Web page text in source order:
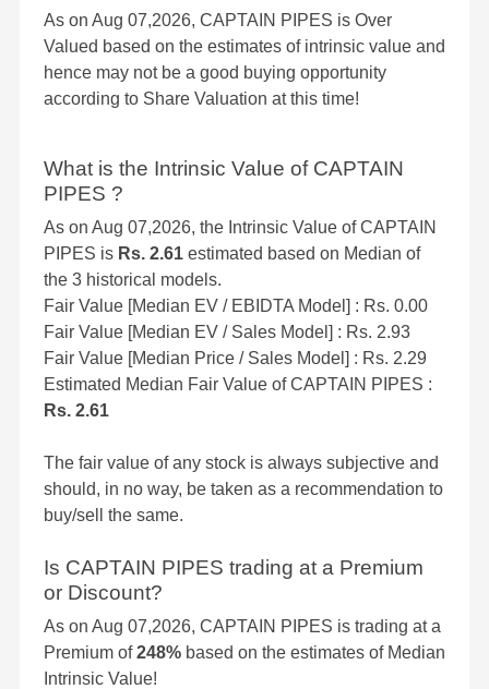
As on Aug 07,2026, CAPTAIN PIPES is Over
Valued based on the estimates of intrinsic value and
hence may not be a good buying opportunity
according to Share Valuation at this time!
What is the Intrinsic Value of CAPTAIN
PIPES ?
As on Aug 07,2026, the Intrinsic Value of CAPTAIN
PIPES is Rs. 2.61 estimated based on Median of
the 3 historical models.
Fair Value [Median EV / EBIDTA Model] : Rs. 0.00
Fair Value [Median EV / Sales Model] : Rs. 2.93
Fair Value [Median Price / Sales Model] : Rs. 2.29
Estimated Median Fair Value of CAPTAIN PIPES :
Rs. 2.61
The fair value of any stock is always subjective and
should, in no way, be taken as a recommendation to
buy/sell the same.
Is CAPTAIN PIPES trading at a Premium
or Discount?
As on Aug 07,2026, CAPTAIN PIPES is trading at a
Premium of248% based on the estimates of Median
Intrinsic Value!